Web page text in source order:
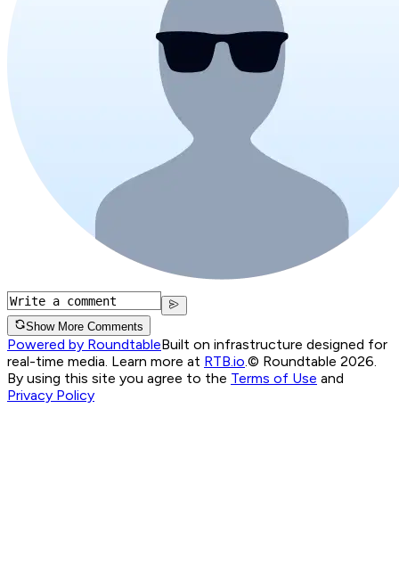
Show More Comments
Powered by RoundtableBuilt on infrastructure designed for
real-time media. Learn more at RTB.io © Roundtable 2026.
By using this site you agree to the Terms of Use and
Privacy Policy